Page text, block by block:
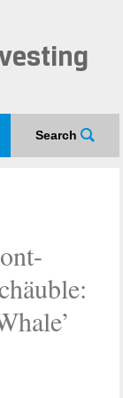
Search